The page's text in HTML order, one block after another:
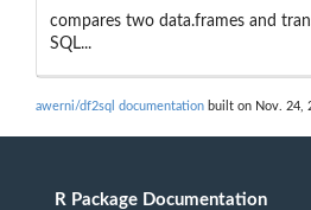
compares two data.frames and
SQL...
awerni/df2sql documentation built on Nov. 24,
R Package Documentation